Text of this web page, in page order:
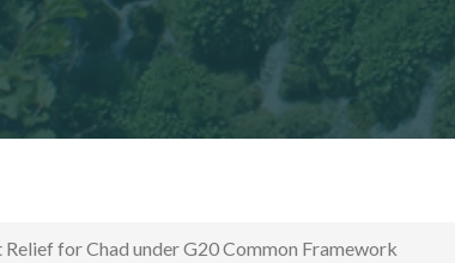
for Chad under G20 Common Framework